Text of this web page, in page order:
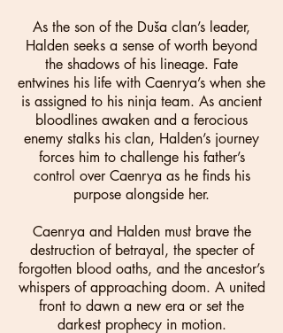
As the son of the Duša clan’s leader,
Halden seeks a sense of worth beyond
the shadows of his lineage. Fate
entwines his life with Caenrya’s when she
is assigned to his ninja team. As ancient
bloodlines awaken and a ferocious
enemy stalks his clan, Halden’s journey
forces him to challenge his father’s
control over Caenrya as he finds his
purpose alongside her.
Caenrya and Halden must brave the
destruction of betrayal, the specter of
forgotten blood oaths, and the ancestor’s
whispers of approaching doom. A united
front to dawn a new era or set the
darkest prophecy in motion.